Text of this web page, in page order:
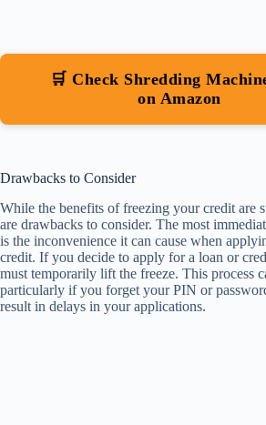
🛒 Check Shredding
on Amazon
Drawbacks to Consider
While the benefits of freezing your credit are
are drawbacks to consider. The most
is the inconvenience it can cause when
credit. If you decide to apply for a loan or
must temporarily lift the freeze. This process
particularly if you forget your PIN or
result in delays in your applications.